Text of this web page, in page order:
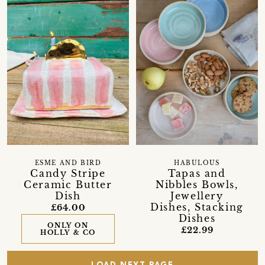
Candy Stripe
Ceramic Butter
Dish
ESME AND BIRD
£64.00
ONLY ON
HOLLY & CO
Tapas and
Nibbles Bowls,
Jewellery
Dishes, Stacking
Dishes
HABULOUS
£22.99